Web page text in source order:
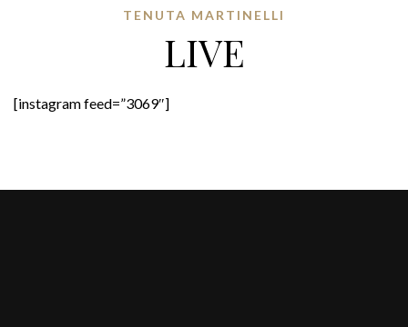
TENUTA MARTINELLI
LIVE
[instagram feed=”3069″]